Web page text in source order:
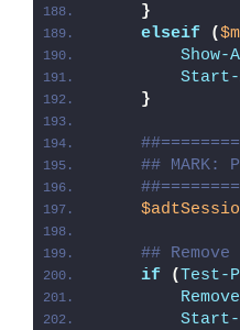
}
elseif
(
Start-
}
##
##
if
(Test-
Start-